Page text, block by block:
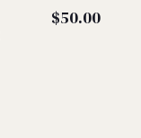
$50.00